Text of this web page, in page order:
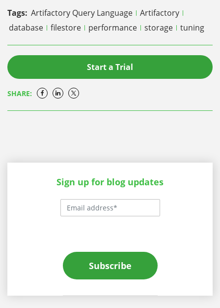
Tags: Artifactory Query Language
Artifactory
database
filestore performance storage tuning
Start a Trial
SHARE:
Sign up for blog updates
Subscribe